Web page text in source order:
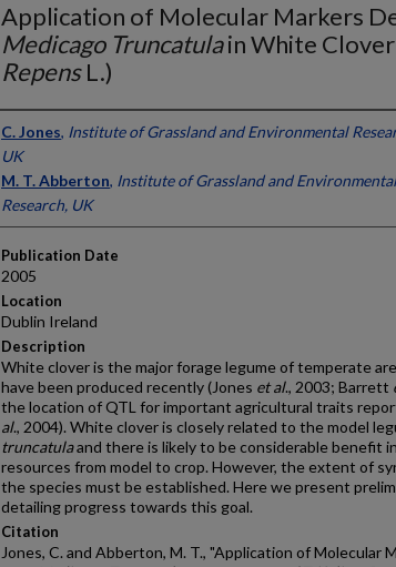
Application of Molecular Markers
Medicago Truncatulain White
RepensL.)
Presenter Information
C. Jones, Institute of Grassland and Environmental
UK
M. T. Abberton, Institute of Grassland and Environmental
Research, UK
Publication Date
2005
Location
Dublin Ireland
Description
White clover is the major forage legume of temperate
have been produced recently (Jones et al., 2003; Barrett
the location of QTL for important agricultural traits
al., 2004). White clover is closely related to the model
truncatulaand there is likely to be considerable benefit
resources from model to crop. However, the extent of
the species must be established. Here we present
detailing progress towards this goal.
Citation
Jones, C. and Abberton, M. T., "Application of Molecular